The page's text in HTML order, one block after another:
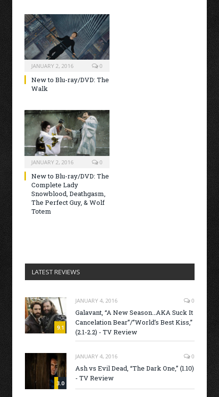
JANUARY 2, 2016 0
New to Blu-ray/DVD: The
Walk
JANUARY 2, 2016 0
New to Blu-ray/DVD: The
Complete Lady
Snowblood, Deathgasm,
The Perfect Guy, & Wolf
Totem
LATEST REVIEWS
9.1
JANUARY 4, 2016 0
Galavant, “A New Season…AKA Suck It
Cancelation Bear”/”World’s Best Kiss,”
(2.1-2.2) - TV Review
3.0
JANUARY 4, 2016 0
Ash vs Evil Dead, “The Dark One,” (1.10)
- TV Review